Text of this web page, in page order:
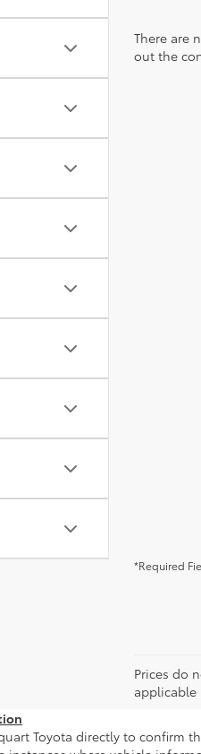
There are
out the
*Required
Prices do
applicable
Toyota directly to confirm